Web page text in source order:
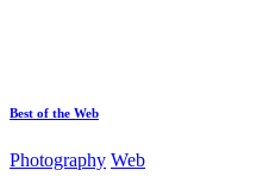
Best of the Web
Photography Web